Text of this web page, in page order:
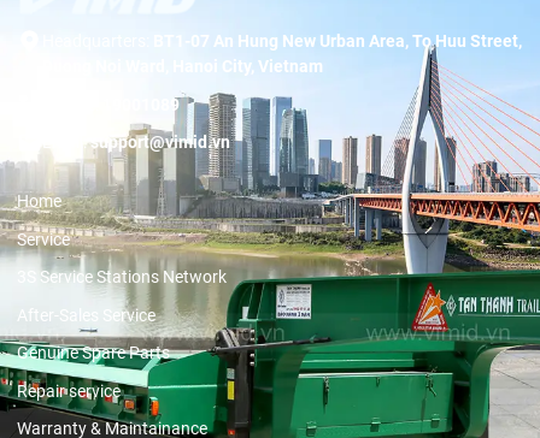
BT1-07 An Hung New Urban Area, To Huu Street,
Duong Noi Ward, Hanoi City, Vietnam
19001089
Email:support@vimid.vn
Home
Service
3S Service Stations Network
After-Sales Service
Genuine Spare Parts
Repair service
Warranty & Maintainance